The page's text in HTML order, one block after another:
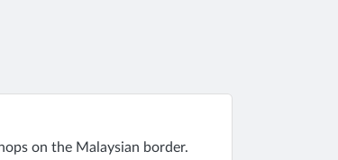
on the Malaysian border.